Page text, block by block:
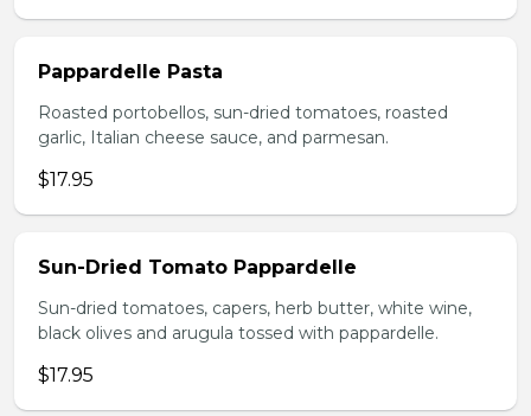
Pappardelle Pasta
Roasted portobellos, sun-dried tomatoes, roasted
garlic, Italian cheese sauce, and parmesan.
$17.95
Sun-Dried Tomato Pappardelle
Sun-dried tomatoes, capers, herb butter, white wine,
black olives and arugula tossed with pappardelle.
$17.95